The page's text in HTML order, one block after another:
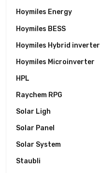
Hoymiles Energy
Hoymiles BESS
Hoymiles Hybrid inverter
Hoymiles Microinverter
HPL
Raychem RPG
Solar Ligh
Solar Panel
Solar System
Staubli